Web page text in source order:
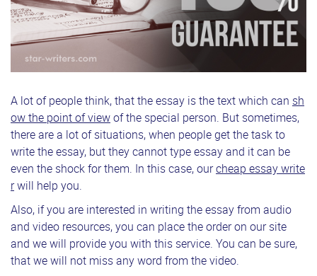
A lot of people think, that the essay is the text which can sh
ow the point of view of the special person. But sometimes,
there are a lot of situations, when people get the task to
write the essay, but they cannot type essay and it can be
even the shock for them. In this case, ourcheap essay write
rwill help you.
Also, if you are interested in writing the essay from audio
and video resources, you can place the order on our site
and we will provide you with this service. You can be sure,
that we will not miss any word from the video.